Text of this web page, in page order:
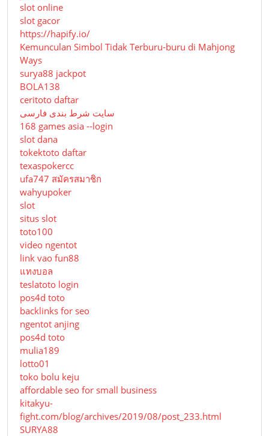
slot online
slot gacor
https://hapify.io/
Kemunculan Simbol Tidak Terburu-buru di Mahjong
Ways
surya88 jackpot
BOLA138
ceritoto daftar
سایت شرط بندی فارسی
168 games asia --login
slot dana
tokektoto daftar
texaspokercc
ufa747 สมัครสมาชิก
wahyupoker
slot
situs slot
toto100
video ngentot
link vao fun88
แทงบอล
teslatoto login
pos4d toto
backlinks for seo
ngentot anjing
pos4d toto
mulia189
lotto01
toko bolu keju
affordable seo for small business
kitakyu-
fight.com/blog/archives/2019/08/post_233.html
SURYA88